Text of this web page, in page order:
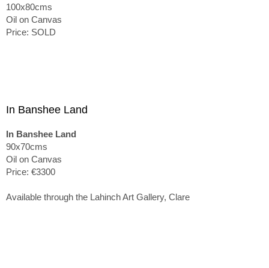
100x80cms
Oil on Canvas
Price: SOLD
In Banshee Land
In Banshee Land
90x70cms
Oil on Canvas
Price: €3300
Available through the Lahinch Art Gallery, Clare